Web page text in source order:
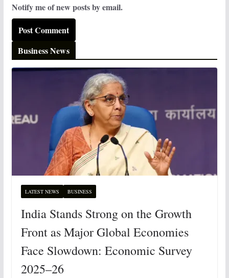
Notify me of new posts by email.
Business News
LATEST NEWS BUSINESS
India Stands Strong on the Growth
Front as Major Global Economies
Face Slowdown: Economic Survey
2025–26